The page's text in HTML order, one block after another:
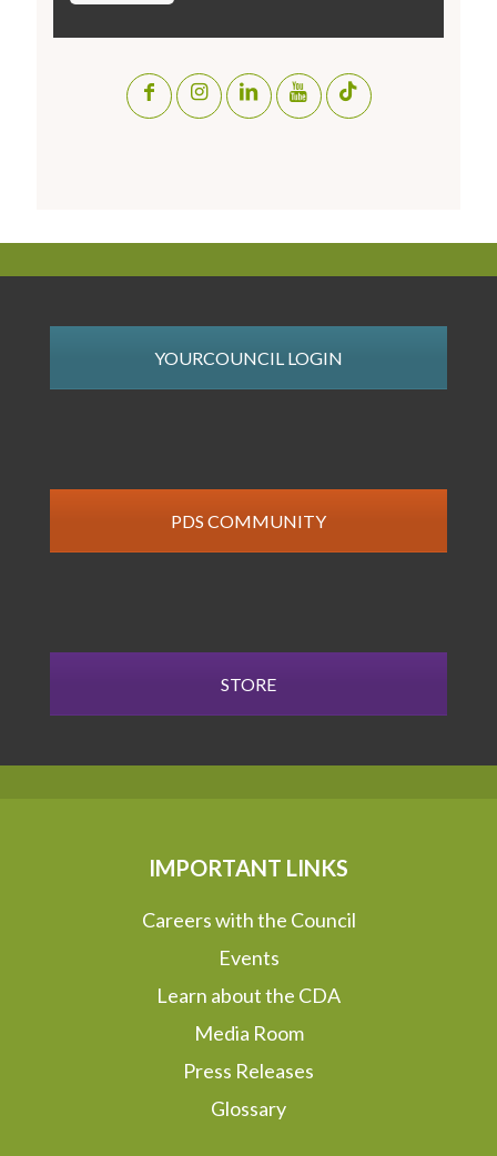
YOURCOUNCIL LOGIN
PDS COMMUNITY
STORE
IMPORTANT LINKS
Careers with the Council
Events
Learn about the CDA
Media Room
Press Releases
Glossary